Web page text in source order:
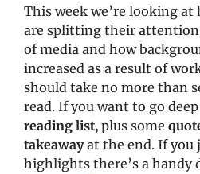
This week we’re looking at
are splitting their attention
of media and how
increased as a result of
should take no more than
reading list, plus some
takeaway at the end. If you
highlights there’s a handy